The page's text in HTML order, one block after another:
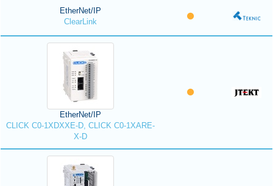
EtherNet/IP
ClearLink
EtherNet/IP
CLICK C0-1XDXXE-D, CLICK C0-1XARE-
X-D